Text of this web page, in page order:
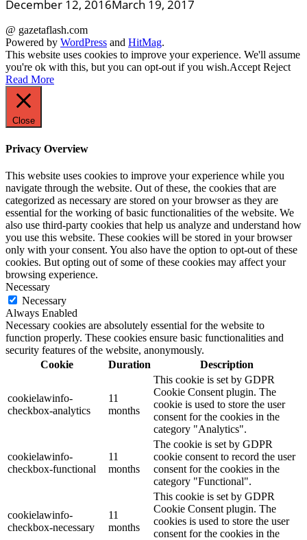
December 12, 2016March 19, 2017
@ gazetaflash.com
Powered by WordPress and HitMag.
This website uses cookies to improve your experience. We'll assume
you're ok with this, but you can opt-out if you wish.Accept Reject
Read More
Close
Privacy Overview
This website uses cookies to improve your experience while you
navigate through the website. Out of these, the cookies that are
categorized as necessary are stored on your browser as they are
essential for the working of basic functionalities of the website. We
also use third-party cookies that help us analyze and understand how
you use this website. These cookies will be stored in your browser
only with your consent. You also have the option to opt-out of these
cookies. But opting out of some of these cookies may affect your
browsing experience.
Necessary
Necessary
Always Enabled
Necessary cookies are absolutely essential for the website to
function properly. These cookies ensure basic functionalities and
security features of the website, anonymously.
Cookie
Duration Description
cookielawinfo-
checkbox-analytics
11
months
This cookie is set by GDPR
Cookie Consent plugin. The
cookie is used to store the user
consent for the cookies in the
category "Analytics".
cookielawinfo-
checkbox-functional
11
months
The cookie is set by GDPR
cookie consent to record the user
consent for the cookies in the
category "Functional".
cookielawinfo-
checkbox-necessary
11
months
This cookie is set by GDPR
Cookie Consent plugin. The
cookies is used to store the user
consent for the cookies in the